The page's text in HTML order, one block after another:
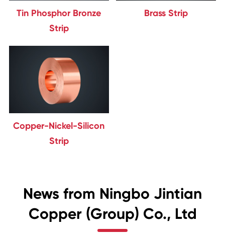
Tin Phosphor Bronze
Strip
Brass Strip
Copper-Nickel-Silicon
Strip
News from Ningbo Jintian
Copper (Group) Co., Ltd